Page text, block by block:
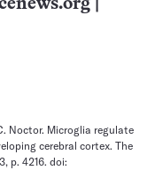
Noctor. Microglia regulate
cerebral cortex. The
p. 4216. doi: